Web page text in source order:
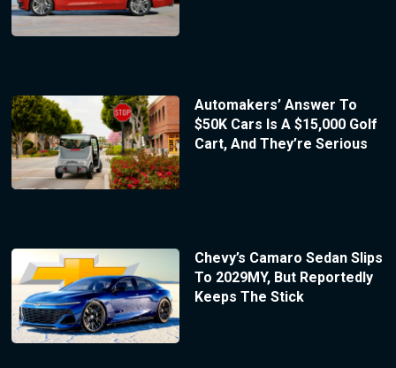
Automakers’ Answer To
$50K Cars Is A $15,000 Golf
Cart, And They’re Serious
Chevy’s Camaro Sedan Slips
To 2029MY, But Reportedly
Keeps The Stick